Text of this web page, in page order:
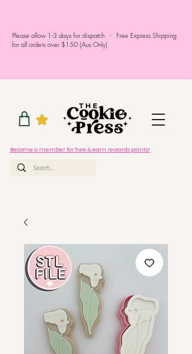
Please allow 1-3 days for dispatch - Free Express Shipping
for all orders over $150 (Aus Only)
Become a member for free & earn rewards points!